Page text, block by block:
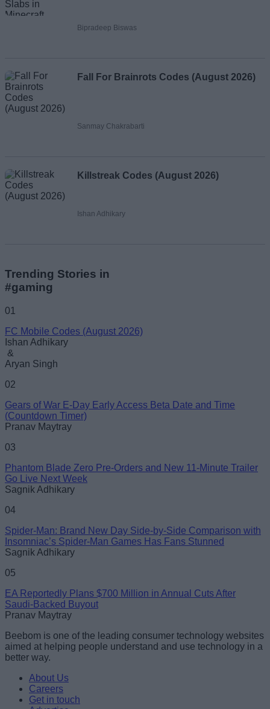
Bipradeep Biswas
Fall For Brainrots Codes (August 2026)
Sanmay Chakrabarti
Killstreak Codes (August 2026)
Ishan Adhikary
Trending Stories in
#gaming
01
FC Mobile Codes (August 2026)
Ishan Adhikary
&
Aryan Singh
02
Gears of War E-Day Early Access Beta Date and Time
(Countdown Timer)
Pranav Maytray
03
Phantom Blade Zero Pre-Orders and New 11-Minute Trailer
Go Live Next Week
Sagnik Adhikary
04
Spider-Man: Brand New Day Side-by-Side Comparison with
Insomniac’s Spider-Man Games Has Fans Stunned
Sagnik Adhikary
05
EA Reportedly Plans $700 Million in Annual Cuts After
Saudi-Backed Buyout
Pranav Maytray
Beebom is one of the leading consumer technology websites
aimed at helping people understand and use technology in a
better way.
About Us
Careers
Get in touch